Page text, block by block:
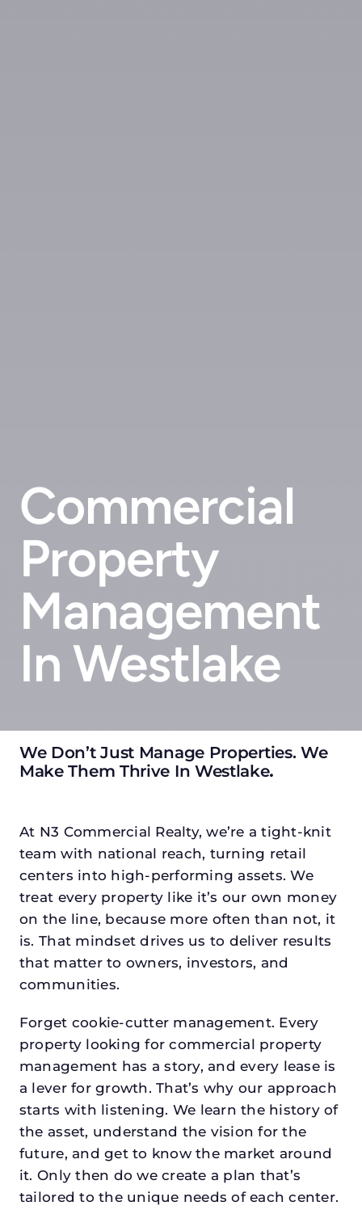
Commercial
Property
Management
In Westlake
We Don’t Just Manage Properties. We
Make Them Thrive In Westlake.
At N3 Commercial Realty, we’re a tight-knit
team with national reach, turning retail
centers into high-performing assets. We
treat every property like it’s our own money
on the line, because more often than not, it
is. That mindset drives us to deliver results
that matter to owners, investors, and
communities.
Forget cookie-cutter management. Every
property looking for commercial property
management has a story, and every lease is
a lever for growth. That’s why our approach
starts with listening. We learn the history of
the asset, understand the vision for the
future, and get to know the market around
it. Only then do we create a plan that’s
tailored to the unique needs of each center.